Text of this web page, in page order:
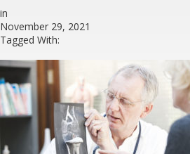
in
November 29, 2021
Tagged With: